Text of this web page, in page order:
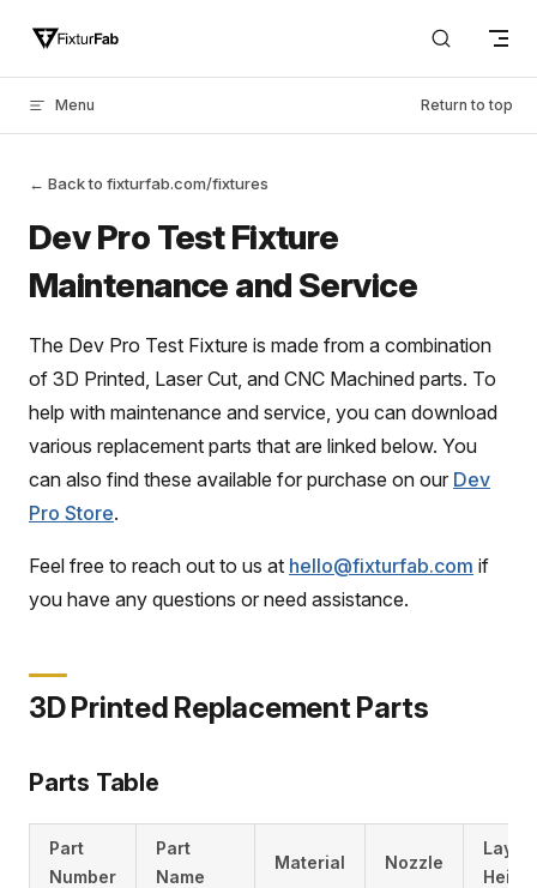
Skip to content
Menu Return to top
← Back to fixturfab.com/fixtures
Dev Pro Test Fixture
Maintenance and Service
The Dev Pro Test Fixture is made from a combination
of 3D Printed, Laser Cut, and CNC Machined parts. To
help with maintenance and service, you can download
various replacement parts that are linked below. You
can also find these available for purchase on our Dev
Pro Store.
Feel free to reach out to us at hello@fixturfab.com if
you have any questions or need assistance.
3D Printed Replacement Parts
Parts Table
Part
Number
Part
Name
Material Nozzle
Layer
Height